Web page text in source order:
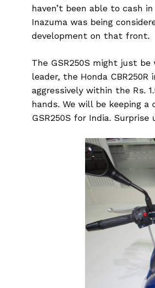
haven’t been able to cash
Inazuma was being
development on that front.
The GSR250S might just
leader, the Honda
aggressively within the Rs.
hands. We will be keeping
GSR250S for India.